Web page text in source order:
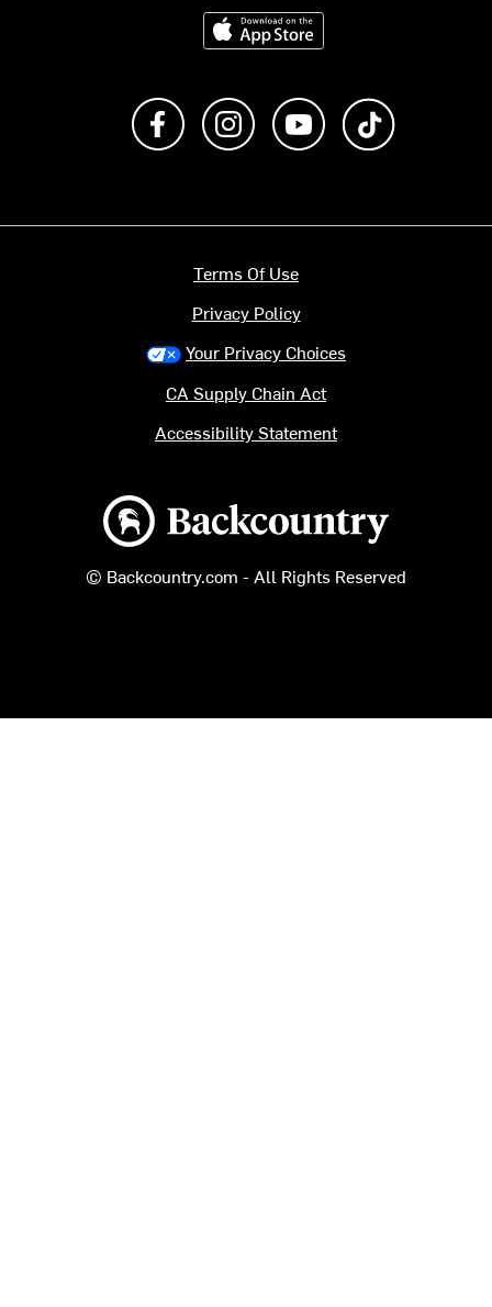
Download on the App Store
Like us on FacebookFollow us on Instagram
Subscribe to us on
Backcountry logo
© Backcountry.com - All Rights Reserved
Terms Of Use
Privacy Policy
Your Privacy Choices
CA Supply Chain Act
Accessibility Statement